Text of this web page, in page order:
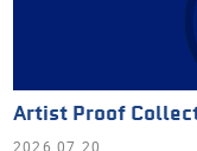
Artist Proof
2026.07.20